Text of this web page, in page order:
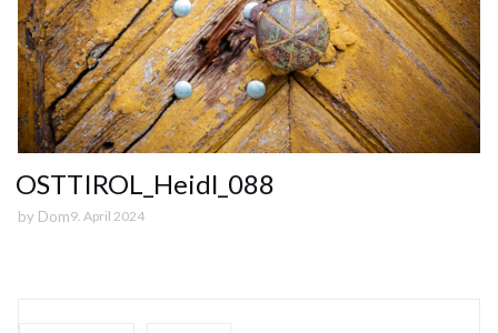
OSTTIROL_Heidl_088
by Dom9. April 2024